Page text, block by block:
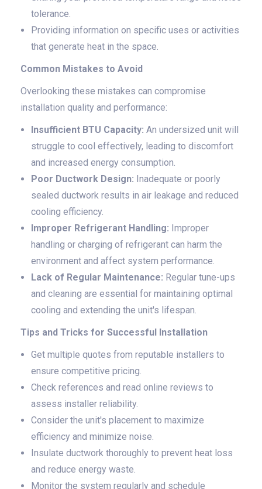
tolerance.
Providing information on specific uses or activities
that generate heat in the space.
Common Mistakes to Avoid
Overlooking these mistakes can compromise
installation quality and performance:
Insufficient BTU Capacity: An undersized unit will
struggle to cool effectively, leading to discomfort
and increased energy consumption.
Poor Ductwork Design: Inadequate or poorly
sealed ductwork results in air leakage and reduced
cooling efficiency.
Improper Refrigerant Handling: Improper
handling or charging of refrigerant can harm the
environment and affect system performance.
Lack of Regular Maintenance: Regular tune-ups
and cleaning are essential for maintaining optimal
cooling and extending the unit's lifespan.
Tips and Tricks for Successful Installation
Get multiple quotes from reputable installers to
ensure competitive pricing.
Check references and read online reviews to
assess installer reliability.
Consider the unit's placement to maximize
efficiency and minimize noise.
Insulate ductwork thoroughly to prevent heat loss
and reduce energy waste.
Monitor the system regularly and schedule